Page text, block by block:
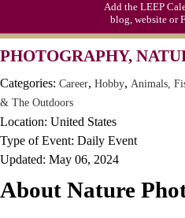
Hop-a-Park Day
Moon-1st Quarter
Workaholics Day, Ntl.
Add the LEEP
blog, website or
PHOTOGRAPHY,
Categories: Career, Hobby, Animals,
& The Outdoors
Location: United States
Type of Event: Daily Event
Updated: May 06, 2024
About Nature